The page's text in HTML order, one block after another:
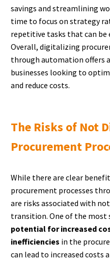
savings and streamlining
time to focus on strategy
repetitive tasks that can be
Overall, digitalizing
through automation offers
businesses looking to
and reduce costs.
The Risks of Not
Procurement
While there are clear
procurement processes
are risks associated with
transition. One of the most
potential for increased
inefficiencies in the
can lead to increased costs